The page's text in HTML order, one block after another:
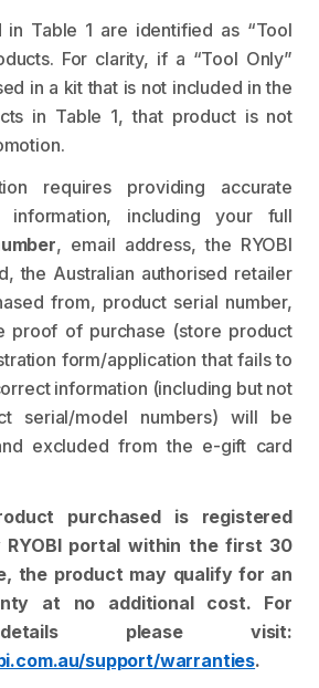
in Table 1 are identified as “Tool
For clarity, if a “Tool Only”
in a kit that is not included in the
in Table 1, that product is not
requires providing accurate
information, including your full
, email address, the RYOBI
the Australian authorised retailer
from, product serial number,
proof of purchase (store product
form/application that fails to
information (including but not
serial/model numbers) will be
excluded from the e-gift card
purchased is registered
portal within the first 30
the product may qualify for an
at no additional cost. For
please visit:
support/warranties.